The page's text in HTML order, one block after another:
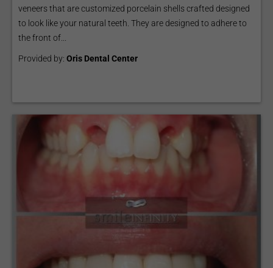
veneers that are customized porcelain shells crafted designed
to look like your natural teeth. They are designed to adhere to
the front of...
Provided by: Oris Dental Center